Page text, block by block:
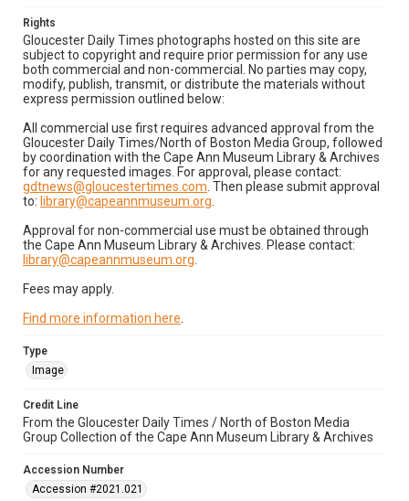
Rights
Gloucester Daily Times photographs hosted on this site are
subject to copyright and require prior permission for any use
both commercial and non-commercial. No parties may copy,
modify, publish, transmit, or distribute the materials without
express permission outlined below:
All commercial use first requires advanced approval from the
Gloucester Daily Times/North of Boston Media Group, followed
by coordination with the Cape Ann Museum Library & Archives
for any requested images. For approval, please contact:
gdtnews@gloucestertimes.com . Then please submit approval
to: library@capeannmuseum.org
Approval for non-commercial use must be obtained through
the Cape Ann Museum Library & Archives. Please contact:
library@capeannmuseum.org
Fees may apply.
Find more information here
Type
Image
Credit Line
From the Gloucester Daily Times / North of Boston Media
Group Collection of the Cape Ann Museum Library & Archives
Accession Number
Accession #2021.021